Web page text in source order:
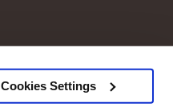
Cookies Settings